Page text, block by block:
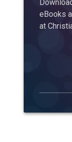
eBooks
at